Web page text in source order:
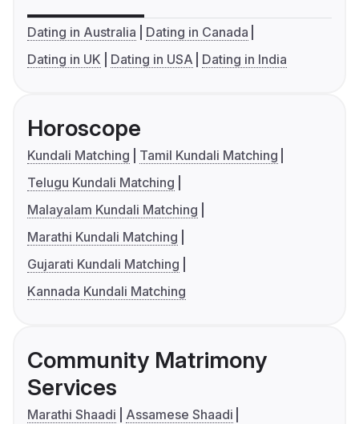
Dating in Australia
Dating in Canada
Dating in UK
Dating in USA Dating in India
Horoscope
Kundali Matching
Tamil Kundali Matching
Telugu Kundali Matching
Malayalam Kundali Matching
Marathi Kundali Matching
Gujarati Kundali Matching
Kannada Kundali Matching
Community Matrimony
Services
Marathi Shaadi
Assamese Shaadi